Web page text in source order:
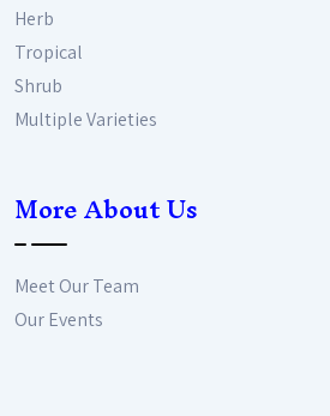
Herb
Tropical
Shrub
Multiple Varieties
More About Us
Meet Our Team
Our Events